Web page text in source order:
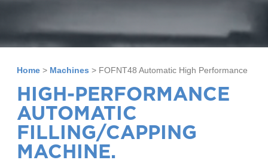
Home > Machines > FOFNT48 Automatic High Performance
HIGH-PERFORMANCE
AUTOMATIC
FILLING/CAPPING
MACHINE.